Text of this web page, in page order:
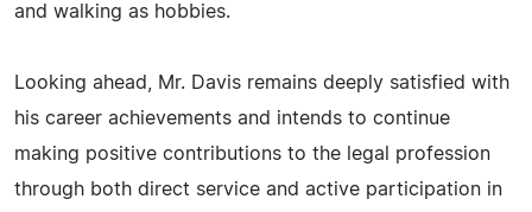
and walking as hobbies.
Looking ahead, Mr. Davis remains deeply satisfied with
his career achievements and intends to continue
making positive contributions to the legal profession
through both direct service and active participation in